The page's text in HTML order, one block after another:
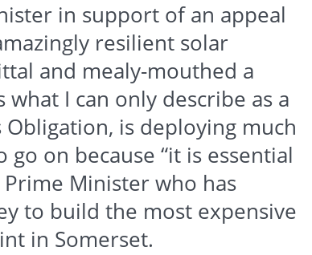
in support of an appeal
resilient solar
and mealy-mouthed a
I can only describe as a
Obligation, is deploying much
on because “it is essential
Minister who has
to build the most expensive
in Somerset.